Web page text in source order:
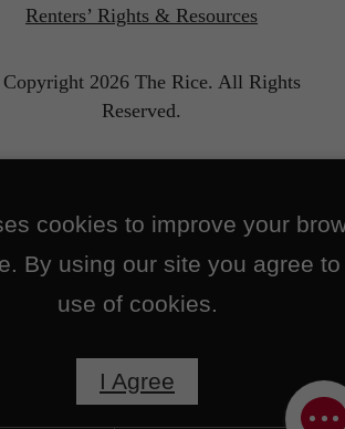
Renters’ Rights & Resources
2026 The Rice. All Rights
Reserved.
cookies to improve your
By using our site you agree to
use of cookies.
I Agree